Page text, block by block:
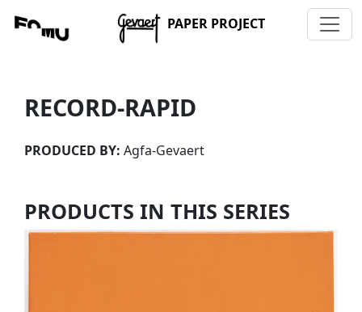
PAPER PROJECT
RECORD-RAPID
PRODUCED BY: Agfa-Gevaert
PRODUCTS IN THIS SERIES